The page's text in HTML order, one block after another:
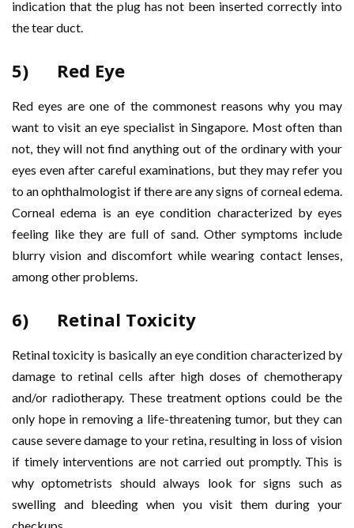
indication that the plug has not been inserted correctly into
the tear duct.
5) Red Eye
Red eyes are one of the commonest reasons why you may
want to visit an eye specialist in Singapore. Most often than
not, they will not find anything out of the ordinary with your
eyes even after careful examinations, but they may refer you
to an ophthalmologist if there are any signs of corneal edema.
Corneal edema is an eye condition characterized by eyes
feeling like they are full of sand. Other symptoms include
blurry vision and discomfort while wearing contact lenses,
among other problems.
6) Retinal Toxicity
Retinal toxicity is basically an eye condition characterized by
damage to retinal cells after high doses of chemotherapy
and/or radiotherapy. These treatment options could be the
only hope in removing a life-threatening tumor, but they can
cause severe damage to your retina, resulting in loss of vision
if timely interventions are not carried out promptly. This is
why optometrists should always look for signs such as
swelling and bleeding when you visit them during your